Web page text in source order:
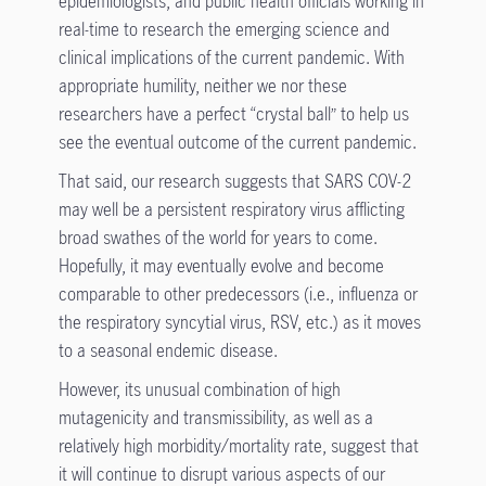
real-time to research the emerging science and
clinical implications of the current pandemic. With
appropriate humility, neither we nor these
researchers have a perfect “crystal ball” to help us
see the eventual outcome of the current pandemic.
That said, our research suggests that SARS COV-2
may well be a persistent respiratory virus afflicting
broad swathes of the world for years to come.
Hopefully, it may eventually evolve and become
comparable to other predecessors (i.e., influenza or
the respiratory syncytial virus, RSV, etc.) as it moves
to a seasonal endemic disease.
However, its unusual combination of high
mutagenicity and transmissibility, as well as a
relatively high morbidity/mortality rate, suggest that
it will continue to disrupt various aspects of our